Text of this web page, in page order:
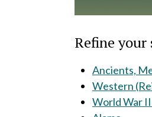
Refine your
Ancients,
Western
World War